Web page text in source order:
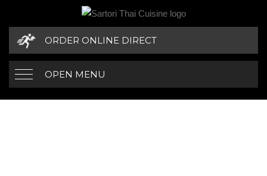
ORDER ONLINE DIRECT
OPEN MENU